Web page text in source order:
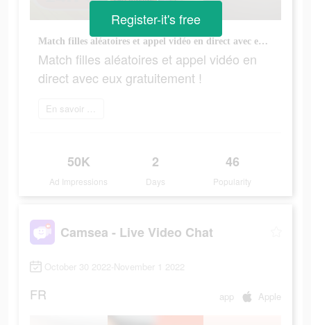
Match filles aléatoires et appel vidéo en direct avec eux gratuitement !
Match filles aléatoires et appel vidéo en
direct avec eux gratuitement !
En savoir plus
50K
Ad Impressions
2
Days
46
Popularity
Register-it's free
Camsea - Live Video Chat
October 30 2022-November 1 2022
FR app Apple